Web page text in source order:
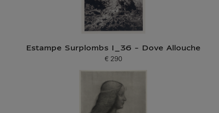
Estampe Surplombs I_36 - Dove Allouche
Current price
€ 290